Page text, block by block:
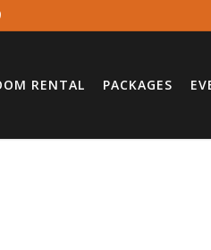
RENTAL PACKAGES